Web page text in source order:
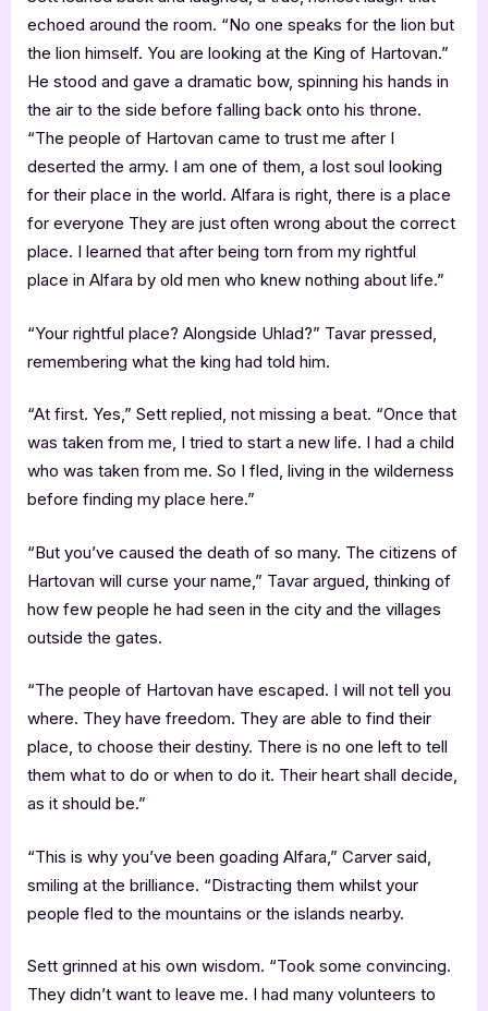
echoed around the room. “No one speaks for the lion but
the lion himself. You are looking at the King of Hartovan.”
He stood and gave a dramatic bow, spinning his hands in
the air to the side before falling back onto his throne.
“The people of Hartovan came to trust me after I
deserted the army. I am one of them, a lost soul looking
for their place in the world. Alfara is right, there is a place
for everyone They are just often wrong about the correct
place. I learned that after being torn from my rightful
place in Alfara by old men who knew nothing about life.”
“Your rightful place? Alongside Uhlad?” Tavar pressed,
remembering what the king had told him.
“At first. Yes,” Sett replied, not missing a beat. “Once that
was taken from me, I tried to start a new life. I had a child
who was taken from me. So I fled, living in the wilderness
before finding my place here.”
“But you’ve caused the death of so many. The citizens of
Hartovan will curse your name,” Tavar argued, thinking of
how few people he had seen in the city and the villages
outside the gates.
“The people of Hartovan have escaped. I will not tell you
where. They have freedom. They are able to find their
place, to choose their destiny. There is no one left to tell
them what to do or when to do it. Their heart shall decide,
as it should be.”
“This is why you’ve been goading Alfara,” Carver said,
smiling at the brilliance. “Distracting them whilst your
people fled to the mountains or the islands nearby.
Sett grinned at his own wisdom. “Took some convincing.
They didn’t want to leave me. I had many volunteers to